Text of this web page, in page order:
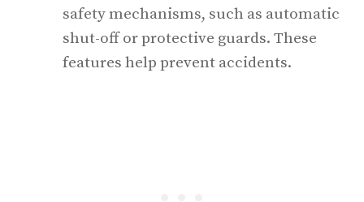
safety mechanisms, such as automatic
shut-off or protective guards. These
features help prevent accidents.